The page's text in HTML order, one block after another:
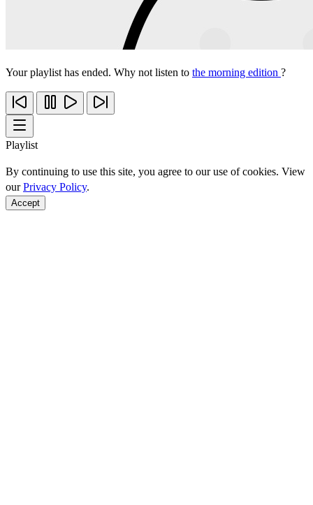
Your playlist has ended. Why not listen to the morning edition ?
Playlist
By continuing to use this site, you agree to our use of cookies. View
ourPrivacy Policy.
Accept